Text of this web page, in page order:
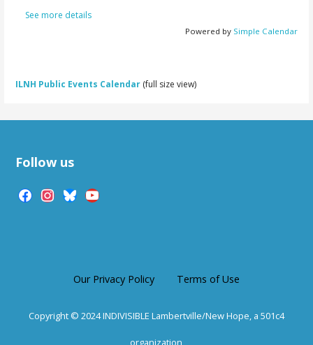
See more details
Powered by Simple Calendar
ILNH Public Events Calendar (full size view)
Follow us
facebookinstagram
blueskyyoutube
Our Privacy Policy Terms of Use
Copyright © 2024 INDIVISIBLE Lambertville/New Hope, a 501c4
organization